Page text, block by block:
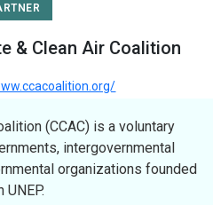
& Clean Air Coalition
(CCAC) is a voluntary
intergovernmental
organizations founded